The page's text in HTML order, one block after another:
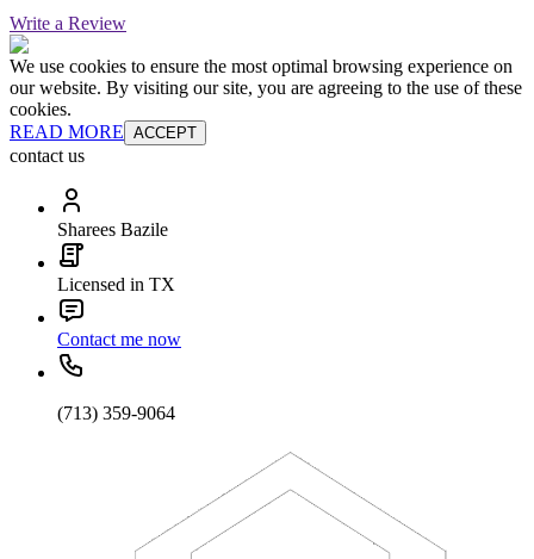
Write a Review
We use cookies to ensure the most optimal browsing experience on
our website. By visiting our site, you are agreeing to the use of these
cookies.
READ MORE ACCEPT
contact us
Sharees Bazile
Licensed in TX
Contact me now
(713) 359-9064